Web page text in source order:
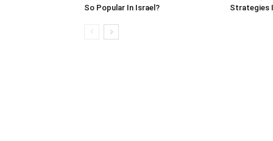
So Popular In Israel?
Strategies